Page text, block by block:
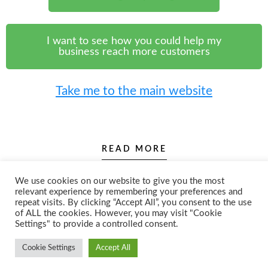
I want to see how you could help my
business reach more customers
Take me to the main website
READ MORE
We use cookies on our website to give you the most
relevant experience by remembering your preferences and
repeat visits. By clicking “Accept All”, you consent to the use
of ALL the cookies. However, you may visit "Cookie
Settings" to provide a controlled consent.
Cookie Settings Accept All